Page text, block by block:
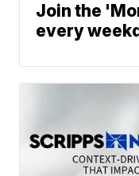
Join the
every